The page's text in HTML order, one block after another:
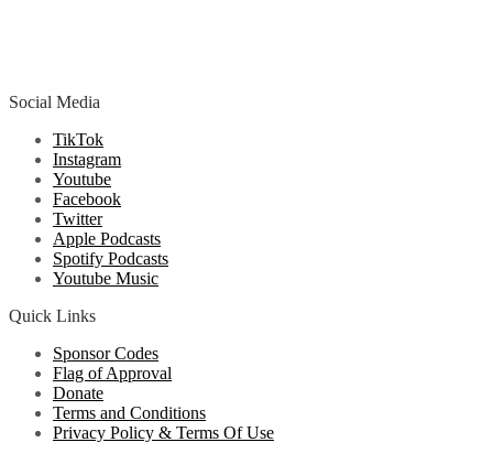
Social Media
TikTok
Instagram
Youtube
Facebook
Twitter
Apple Podcasts
Spotify Podcasts
Youtube Music
Quick Links
Sponsor Codes
Flag of Approval
Donate
Terms and Conditions
Privacy Policy & Terms Of Use